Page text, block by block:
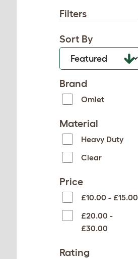
Filters
Sort By
Brand
Omlet
Material
Heavy Duty
Clear
Price
£10.00 - £15.00
£20.00 -
£30.00
Rating